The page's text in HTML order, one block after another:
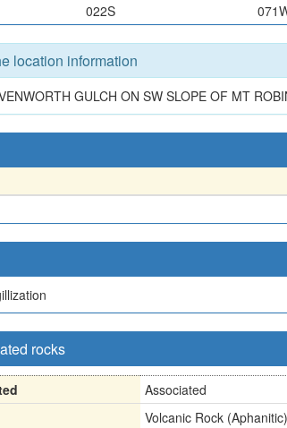
022S
location information
GULCH ON SW SLOPE OF MT
rocks
Associated
Volcanic Rock